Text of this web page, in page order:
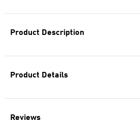
Product Description
Product Details
Reviews